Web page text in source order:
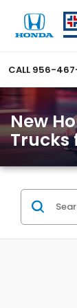
CALL 956-
New
Trucks